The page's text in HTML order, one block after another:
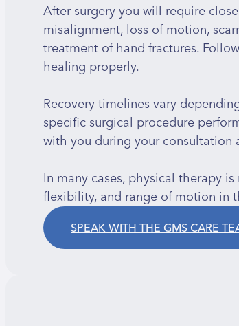
After surgery you will require
misalignment, loss of motion,
treatment of hand fractures.
healing properly.
Recovery timelines vary
specific surgical procedure
with you during your consultation
In many cases, physical therapy
flexibility, and range of motion in
SPEAK WITH THE GMS CARE